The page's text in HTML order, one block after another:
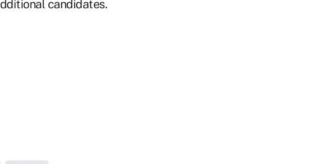
candidates.